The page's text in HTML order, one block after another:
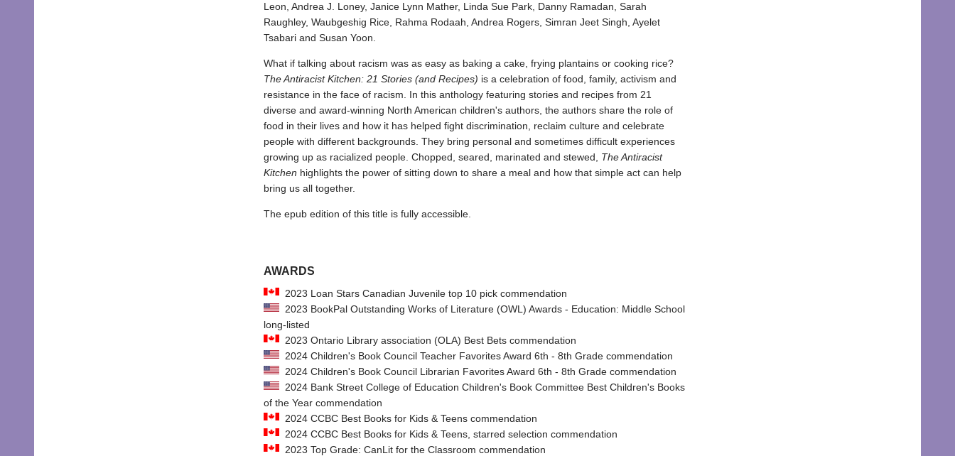
Leon, Andrea J. Loney, Janice Lynn Mather, Linda Sue Park, Danny Ramadan, Sarah
Raughley, Waubgeshig Rice, Rahma Rodaah, Andrea Rogers, Simran Jeet Singh, Ayelet
Tsabari and Susan Yoon.
What if talking about racism was as easy as baking a cake, frying plantains or cooking rice?
The Antiracist Kitchen: 21 Stories (and Recipes) is a celebration of food, family, activism and
resistance in the face of racism. In this anthology featuring stories and recipes from 21
diverse and award-winning North American children's authors, the authors share the role of
food in their lives and how it has helped fight discrimination, reclaim culture and celebrate
people with different backgrounds. They bring personal and sometimes difficult experiences
growing up as racialized people. Chopped, seared, marinated and stewed,
The Antiracist
Kitchen highlights the power of sitting down to share a meal and how that simple act can help
bring us all together.
The epub edition of this title is fully accessible.
AWARDS
2023 Loan Stars Canadian Juvenile top 10 pick commendation
2023 BookPal Outstanding Works of Literature (OWL) Awards - Education: Middle School
long-listed
2023 Ontario Library association (OLA) Best Bets commendation
2024 Children's Book Council Teacher Favorites Award 6th - 8th Grade commendation
2024 Children's Book Council Librarian Favorites Award 6th - 8th Grade commendation
2024 Bank Street College of Education Children's Book Committee Best Children's Books
of the Year commendation
2024 CCBC Best Books for Kids & Teens commendation
2024 CCBC Best Books for Kids & Teens, starred selection commendation
2023 Top Grade: CanLit for the Classroom commendation